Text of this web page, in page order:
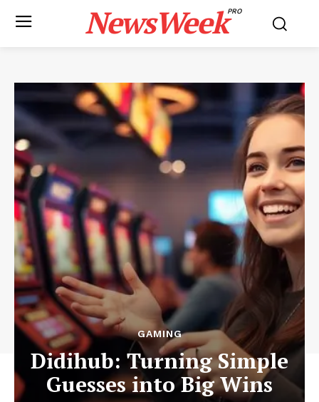
NewsWeekPRO
GAMING
Didihub: Turning Simple
Guesses into Big Wins